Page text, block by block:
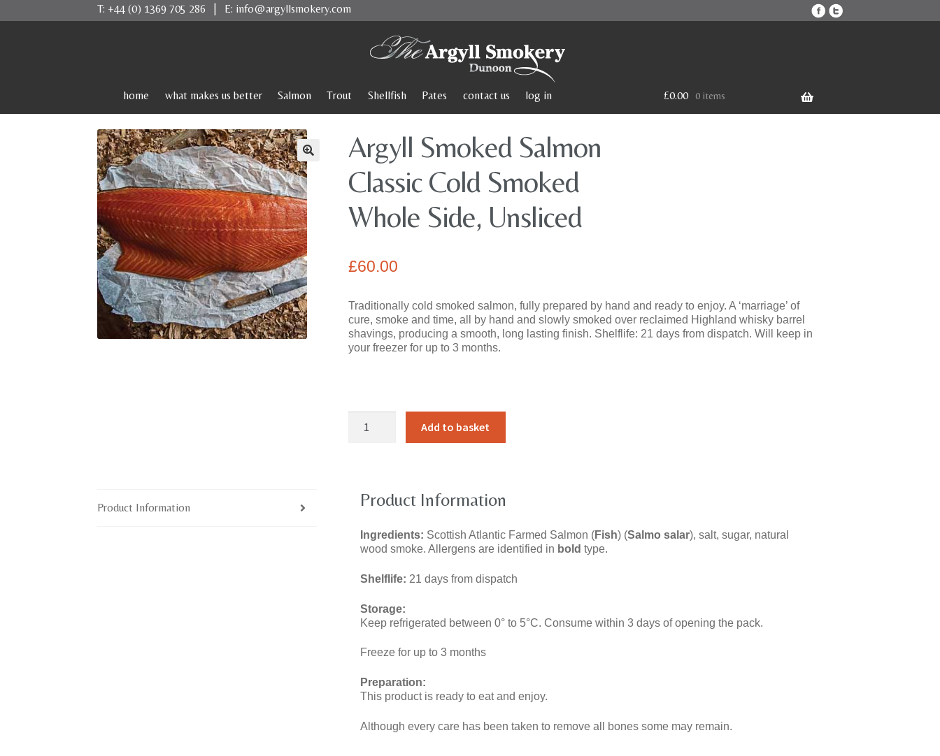
T: +44 (0) 1369 705 286 | E: info@argyllsmokery.com
home what makes us better Salmon Trout Shellfish Pates contact us log in £0.00 0 items
Argyll Smoked Salmon
Classic Cold Smoked
Whole Side, Unsliced
£60.00
Traditionally cold smoked salmon, fully prepared by hand and ready to enjoy. A ‘marriage’ of
cure, smoke and time, all by hand and slowly smoked over reclaimed Highland whisky barrel
shavings, producing a smooth, long lasting finish. Shelflife: 21 days from dispatch. Will keep in
your freezer for up to 3 months.
Smoked
SalmonClassic
Unsliced
Add to basket
Product Information Product Information
Ingredients: Scottish Atlantic Farmed Salmon (Fish) (Salmo salar), salt, sugar, natural
wood smoke. Allergens are identified in bold type.
Shelflife: 21 days from dispatch
Storage:
Keep refrigerated between 0° to 5°C. Consume within 3 days of opening the pack.
Freeze for up to 3 months
Preparation:
This product is ready to eat and enjoy.
Although every care has been taken to remove all bones some may remain.